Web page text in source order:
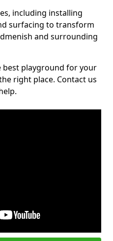
including installing
surfacing to transform
and surrounding
playground for your
right place. Contact us